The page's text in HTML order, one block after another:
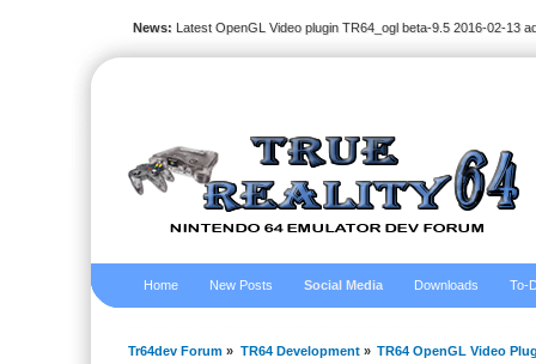
News: Latest OpenGL Video plugin TR64_ogl beta-9.5 2016-02-13
Home New Posts Social Media Downloads To-
Tr64dev Forum » TR64 Development» TR64 OpenGL Video